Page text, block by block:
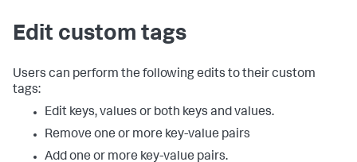
Edit custom tags
Users can perform the following edits to their custom
tags:
Edit keys, values or both keys and values.
Remove one or more key-value pairs
Add one or more key-value pairs.